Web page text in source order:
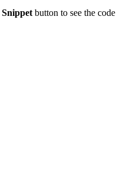
Snippet button to see the code